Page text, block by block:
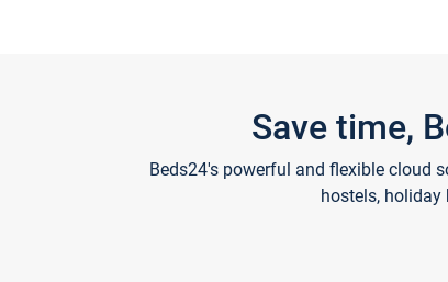
Save time,
Beds24's powerful and flexible cloud
hostels, holiday